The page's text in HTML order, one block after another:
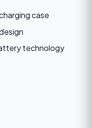
case
technology